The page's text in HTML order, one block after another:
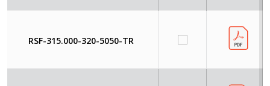
RSF-315.000-320-5050-TR